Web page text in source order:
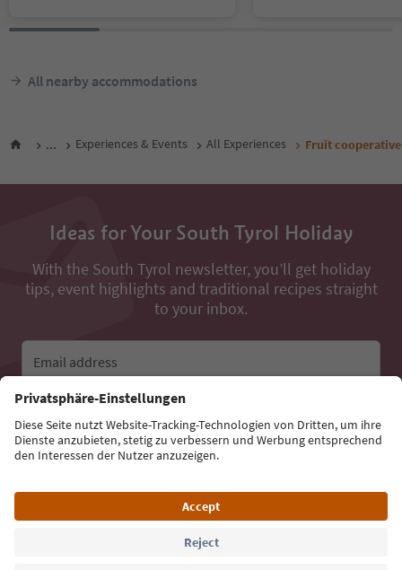
All nearby accommodations
... Experiences & Events All Experiences Fruit cooperative
Ideas for Your South Tyrol Holiday
With the South Tyrol newsletter, you’ll get holiday
tips, event highlights and traditional recipes straight
to your inbox.
Email address
Sign up for the newsletter